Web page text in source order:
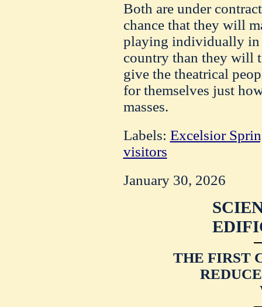
Both are under
chance that they will
playing individually in
country than they will
give the theatrical
for themselves just
masses.
Labels: Excelsior
visitors
January 30, 2026
THE FIRST